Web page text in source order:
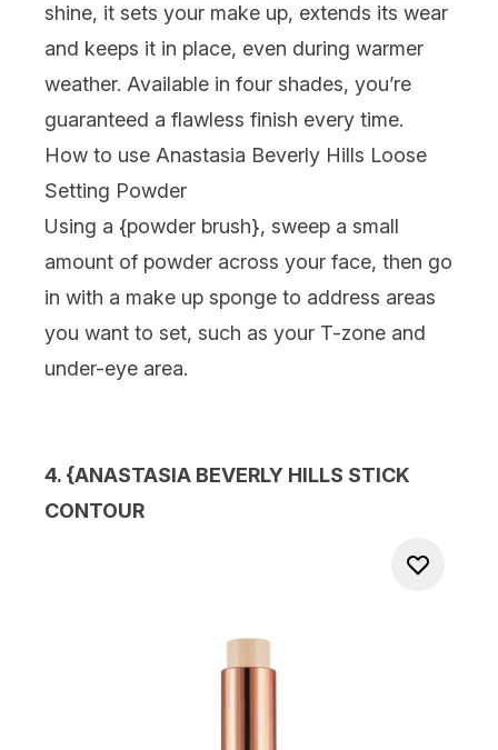
shine, it sets your make up, extends its wear
and keeps it in place, even during warmer
weather. Available in four shades, you’re
guaranteed a flawless finish every time.
How to use Anastasia Beverly Hills Loose
Setting Powder
Using a {powder brush}, sweep a small
amount of powder across your face, then go
in with a make up sponge to address areas
you want to set, such as your T-zone and
under-eye area.
4. {ANASTASIA BEVERLY HILLS STICK
CONTOUR